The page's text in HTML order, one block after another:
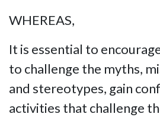
WHEREAS,
It is essential to
to challenge the myths,
and stereotypes, gain
activities that challenge